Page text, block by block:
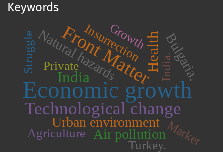
Keywords
Economic growth
Front Matter
Technological change
India
Health
Urban environment
Natural hazards Bulgaria.
Air pollution
Struggle Insurrection
Turkey.
Agriculture
Growth
Private
Market
India.